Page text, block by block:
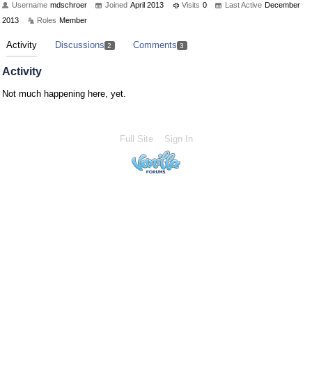
Username mdschroer Joined April 2013 Visits 0 Last Active December
2013
Roles Member
Activity Discussions 2 Comments 3
Activity
Not much happening here, yet.
Full Site Sign In